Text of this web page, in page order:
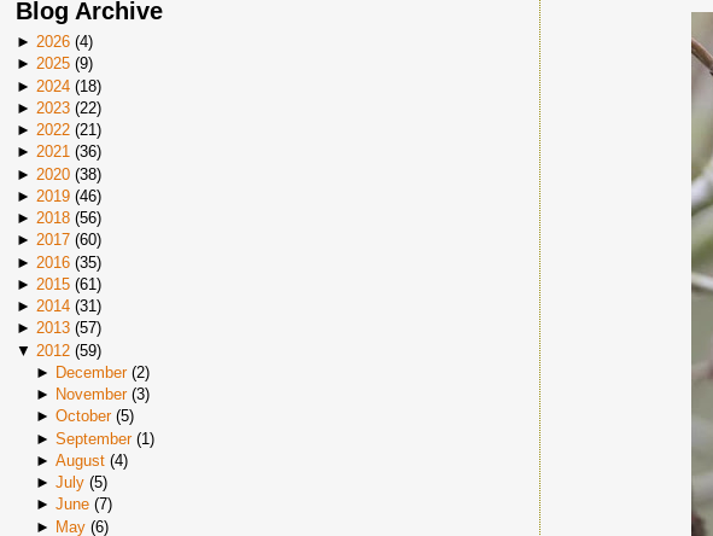
Blog Archive
► 2026 (4)
► 2025 (9)
► 2024 (18)
► 2023 (22)
► 2022 (21)
► 2021 (36)
► 2020 (38)
► 2019 (46)
► 2018 (56)
► 2017 (60)
► 2016 (35)
► 2015 (61 )
► 2014 (31)
► 2013 (57)
▼ 2012 (59)
► December(2)
► November(3)
► October(5)
► September(1)
► August(4)
► July(5)
► June(7)
► May(6)